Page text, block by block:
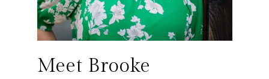
Meet Brooke